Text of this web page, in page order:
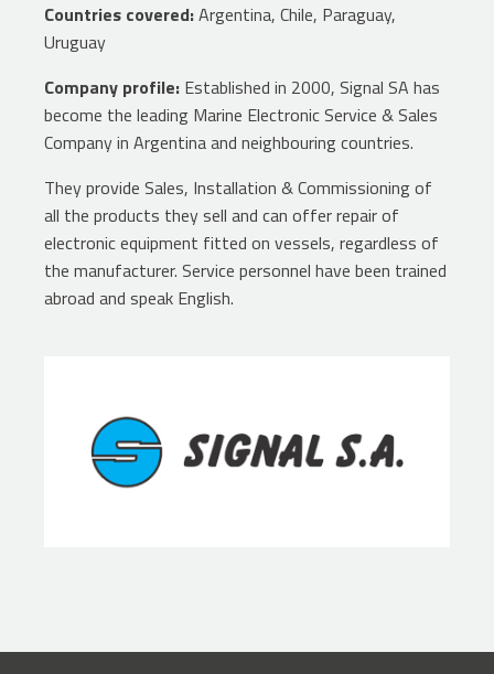
Countries covered:Argentina, Chile, Paraguay,
Uruguay
Company profile: Established in 2000, Signal SA has
become the leading Marine Electronic Service & Sales
Company in Argentina and neighbouring countries.
They provide Sales, Installation & Commissioning of
all the products they sell and can offer repair of
electronic equipment fitted on vessels, regardless of
the manufacturer. Service personnel have been trained
abroad and speak English.